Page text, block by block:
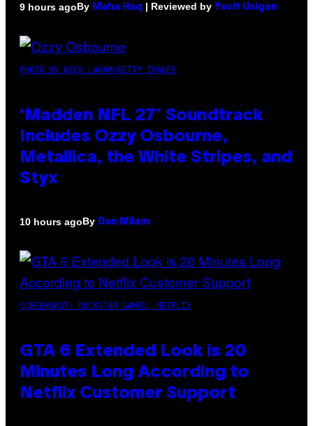
9 hours agoBy Maha Haq | Reviewed by Ysolt Usigan
PHOTO BY NICK LAHAM/GETTY IMAGES
‘Madden NFL 27’ Soundtrack
Includes Ozzy Osbourne,
Metallica, the White Stripes, and
Styx
10 hours agoBy Dan Milam
SCREENSHOT: ROCKSTAR GAMES, NETFLIX
GTA 6 Extended Look is 20
Minutes Long According to
Netflix Customer Support